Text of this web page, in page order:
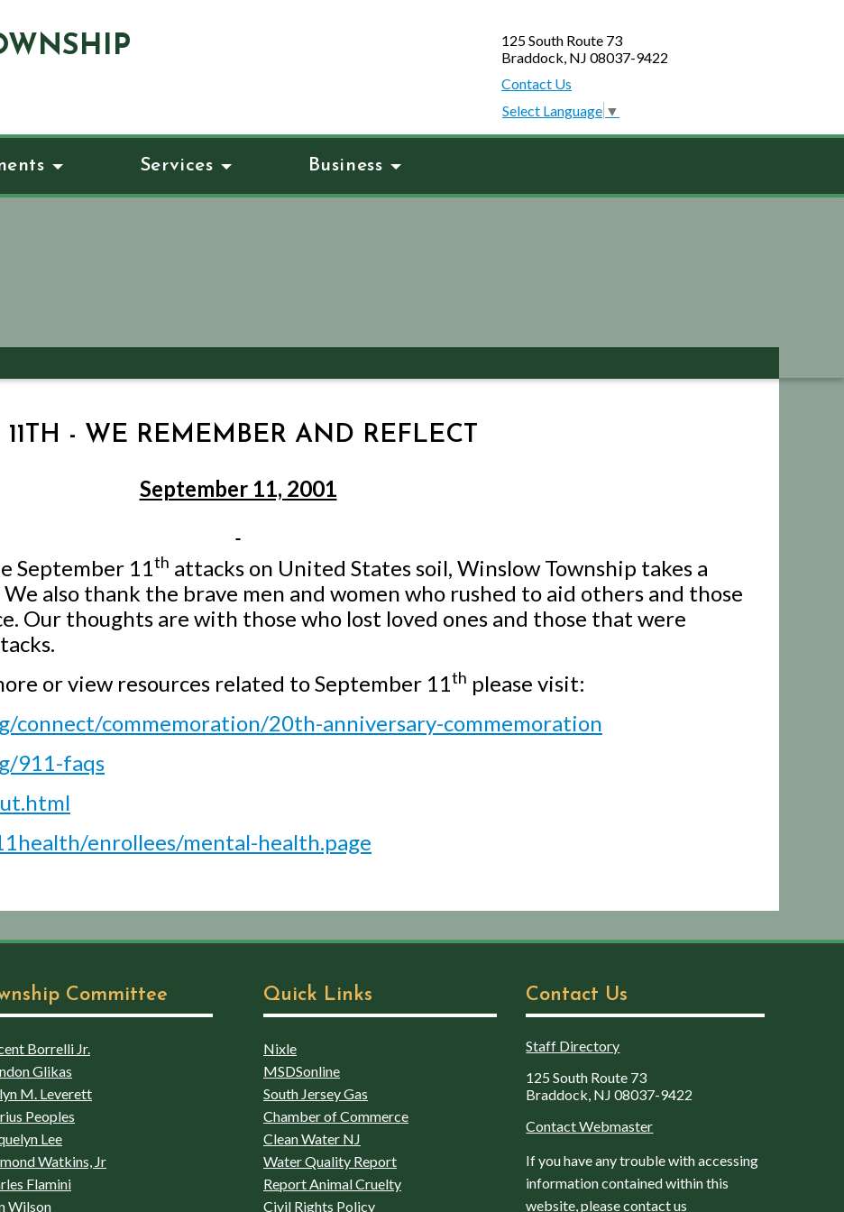
125 South Route 73
Braddock, NJ 08037-9422
Contact Us
Select Language ▼
Services Business
11TH - WE REMEMBER AND REFLECT
September 11, 2001
September 11 th attacks on United States soil, Winslow Township takes a
also thank the brave men and women who rushed to aid others and those
Our thoughts are with those who lost loved ones and those that were
or view resources related to September 11 th please visit:
connect/commemoration/20th-anniversary-commemoration
911-faqs
enrollees/mental-health.page
Committee
Borrelli Jr.
Glikas
M. Leverett
Peoples
Lee
Watkins, Jr
Flamini
Wilson
Quick Links
Nixle
MSDSonline
South Jersey Gas
Chamber of Commerce
Clean Water NJ
Water Quality Report
Report Animal Cruelty
Civil Rights Policy
Contact Us
Staff Directory
125 South Route 73
Braddock, NJ 08037-9422
Contact Webmaster
If you have any trouble with accessing
information contained within this
website, please contact us